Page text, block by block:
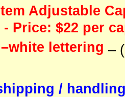
Adjustable
Price: $22 per
lettering –
/